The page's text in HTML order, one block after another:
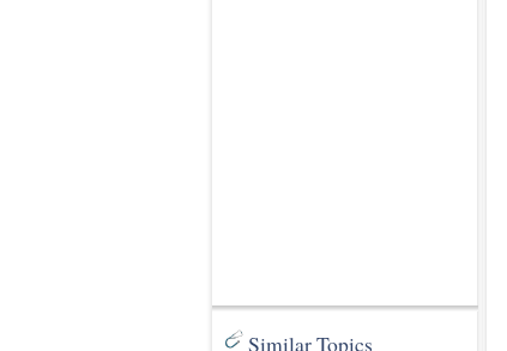
Similar Topics